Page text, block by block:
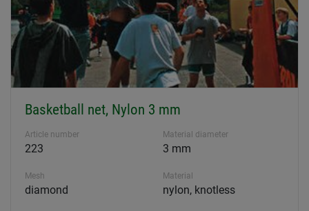
Basketball net, Nylon 3 mm
Article number
223
Material diameter
3 mm
Mesh
diamond
Material
nylon, knotless